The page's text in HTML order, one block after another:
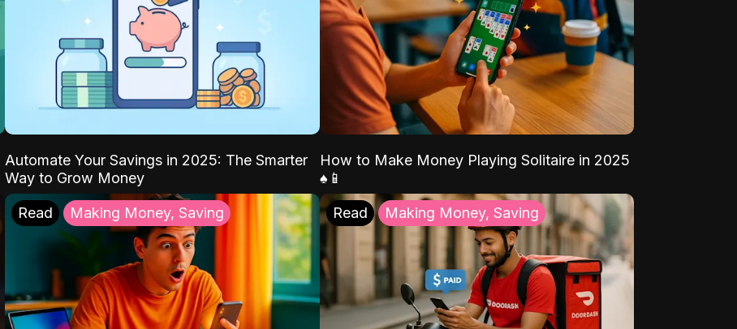
Automate Your Savings in 2025: The Smarter
Way to Grow Money
How to Make Money Playing Solitaire in 2025
♠️📱
Read Making Money, Saving Read Making Money, Saving